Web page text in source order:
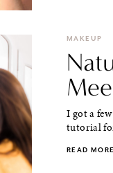
MAKEUP
I got a
tutorial
READ MORE